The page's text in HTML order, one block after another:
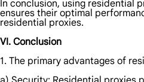
In conclusion, using residential
ensures their optimal
residential proxies.
VI. Conclusion
1. The primary advantages of